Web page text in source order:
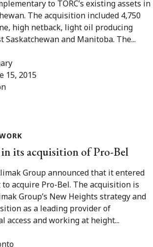
to TORC’s existing assets in
The acquisition included 4,750
high netback, light oil producing
Saskatchewan and Manitoba. The...
15, 2015
its acquisition of Pro-Bel
Group announced that it entered
acquire Pro-Bel. The acquisition is
Group’s New Heights strategy and
as a leading provider of
access and working at height...